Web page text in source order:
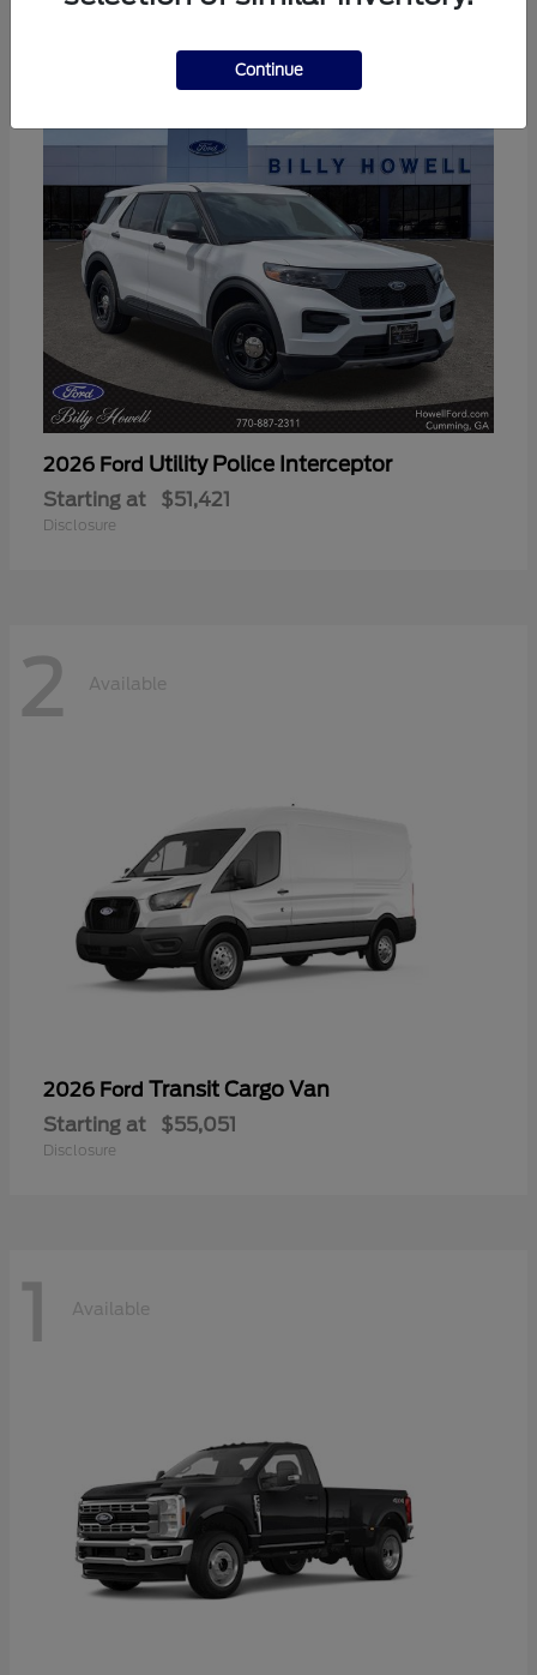
2026 Ford Utility Police Interceptor
Starting at $51,421
Disclosure
2 Available
2026 Ford Transit Cargo Van
Starting at $55,051
Disclosure
1 Available
Continue